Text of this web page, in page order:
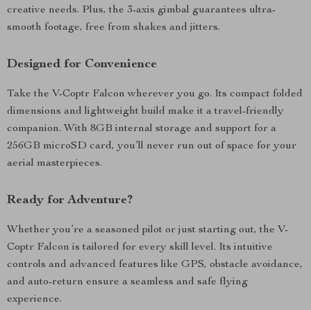
creative needs. Plus, the 3-axis gimbal guarantees ultra-
smooth footage, free from shakes and jitters.
Designed for Convenience
Take the V-Coptr Falcon wherever you go. Its compact folded
dimensions and lightweight build make it a travel-friendly
companion. With 8GB internal storage and support for a
256GB microSD card, you’ll never run out of space for your
aerial masterpieces.
Ready for Adventure?
Whether you’re a seasoned pilot or just starting out, the V-
Coptr Falcon is tailored for every skill level. Its intuitive
controls and advanced features like GPS, obstacle avoidance,
and auto-return ensure a seamless and safe flying
experience.